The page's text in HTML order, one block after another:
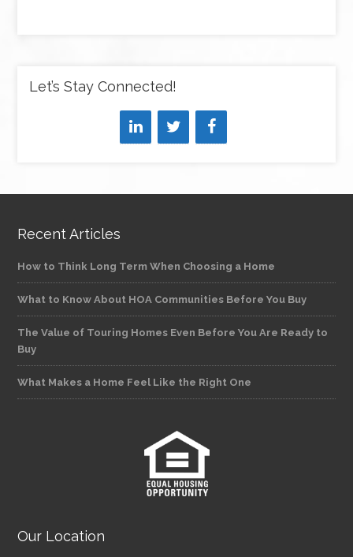
Let’s Stay Connected!
Recent Articles
How to Think Long Term When Choosing a Home
What to Know About HOA Communities Before You Buy
The Value of Touring Homes Even Before You Are Ready to
Buy
What Makes a Home Feel Like the Right One
Our Location